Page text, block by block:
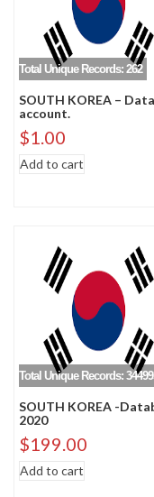
Sort by price: low to high
Sort by price: high to low
Total Unique Records: 262
SOUTH KOREA –
account.
$1.00
Add to cart
Total Unique Records:
SOUTH KOREA -
2020
$199.00
Add to cart